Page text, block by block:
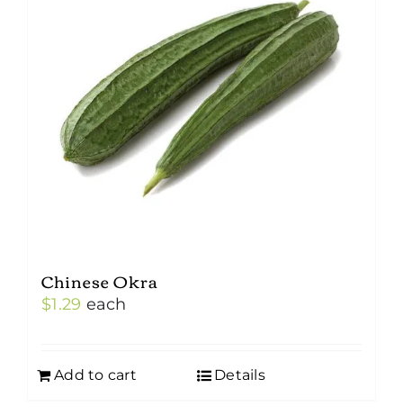
Chinese Okra
$1.29 each
Add to cart Details